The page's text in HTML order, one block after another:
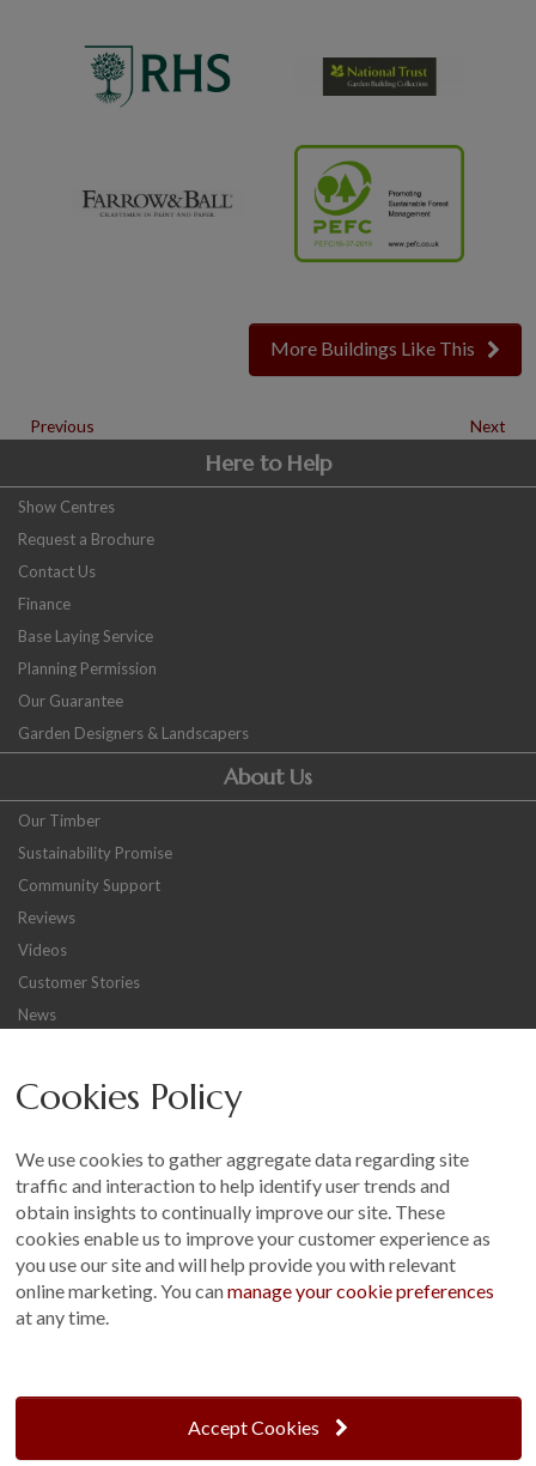
More Buildings Like This
Previous Next
Here to Help
Show Centres
Request a Brochure
Contact Us
Finance
Base Laying Service
Planning Permission
Our Guarantee
Garden Designers & Landscapers
About Us
Our Timber
Sustainability Promise
Community Support
Reviews
Videos
Customer Stories
News
Other
Terms and Conditions
Customer Photo Competition
Find us On...
t: 01760 444 229
e: enquiries@cranegb.co.uk
Cookies Policy
We use cookies to gather aggregate data regarding site
traffic and interaction to help identify user trends and
obtain insights to continually improve our site. These
cookies enable us to improve your customer experience as
you use our site and will help provide you with relevant
online marketing. You canmanage your cookie preferences
at any time.
Accept Cookies